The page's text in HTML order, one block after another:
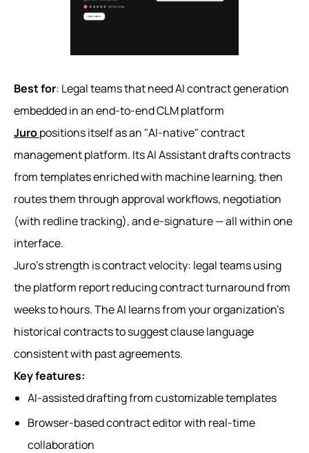
Best for: Legal teams that need AI contract generation
embedded in an end-to-end CLM platform
Juropositions itself as an "AI-native" contract
management platform. Its AI Assistant drafts contracts
from templates enriched with machine learning, then
routes them through approval workflows, negotiation
(with redline tracking), and e-signature — all within one
interface.
Juro's strength is contract velocity: legal teams using
the platform report reducing contract turnaround from
weeks to hours. The AI learns from your organization's
historical contracts to suggest clause language
consistent with past agreements.
Key features:
AI-assisted drafting from customizable templates
Browser-based contract editor with real-time
collaboration